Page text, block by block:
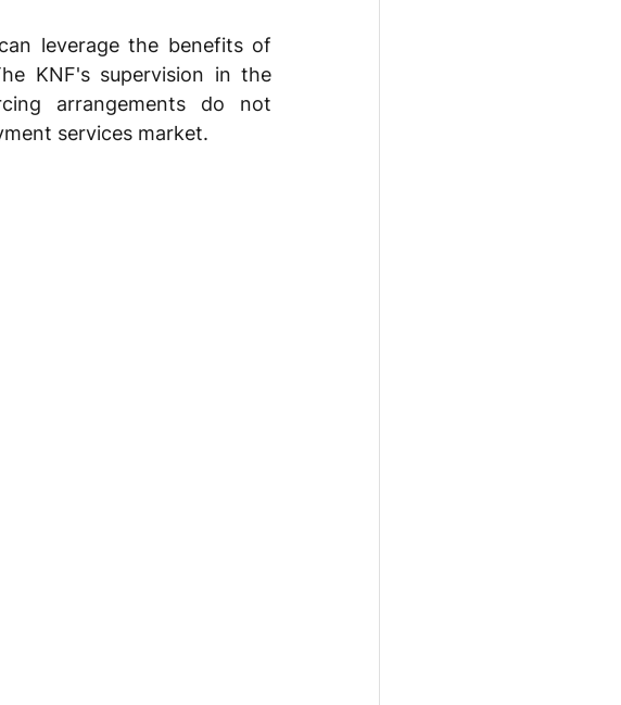
leverage the benefits of
KNF's supervision in the
arrangements do not
services market.